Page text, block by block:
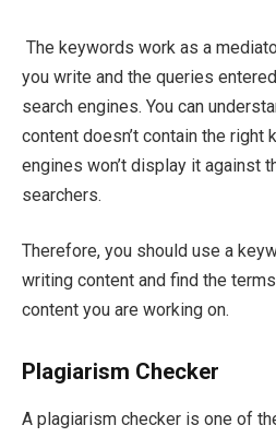
The keywords work as a
you write and the queries
search engines. You can
content doesn’t contain the right
engines won’t display it against
searchers.
Therefore, you should use a
writing content and find the
content you are working on.
Plagiarism Checker
A plagiarism checker is one of